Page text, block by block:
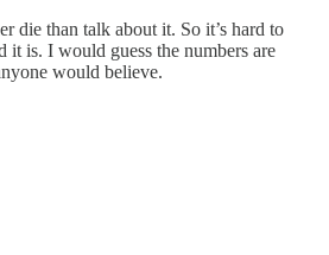
die than talk about it. So it’s hard to
it is. I would guess the numbers are
would believe.